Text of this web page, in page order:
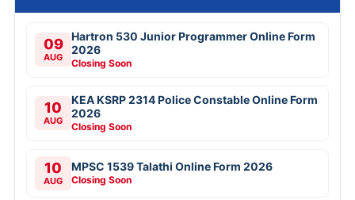
09
AUG
Hartron 530 Junior Programmer Online Form
2026
Closing Soon
10
AUG
KEA KSRP 2314 Police Constable Online Form
2026
Closing Soon
10
AUG
MPSC 1539 Talathi Online Form 2026
Closing Soon